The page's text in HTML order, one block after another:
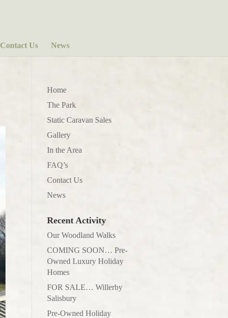
Contact Us News
Home
The Park
Static Caravan Sales
Gallery
In the Area
FAQ’s
Contact Us
News
Recent Activity
Our Woodland Walks
COMING SOON… Pre-
Owned Luxury Holiday
Homes
FOR SALE… Willerby
Salisbury
Pre-Owned Holiday